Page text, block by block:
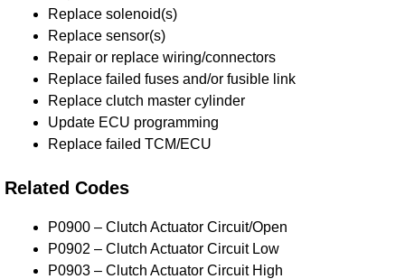
Replace solenoid(s)
Replace sensor(s)
Repair or replace wiring/connectors
Replace failed fuses and/or fusible link
Replace clutch master cylinder
Update ECU programming
Replace failed TCM/ECU
Related Codes
P0900 – Clutch Actuator Circuit/Open
P0902 – Clutch Actuator Circuit Low
P0903 – Clutch Actuator Circuit High